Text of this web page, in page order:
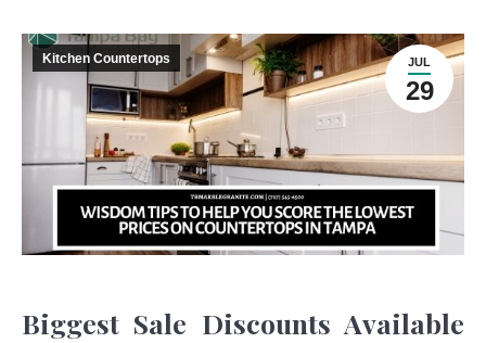
JUL
29
Kitchen Countertops
Biggest Sale Discounts Available